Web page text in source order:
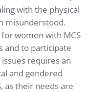
with the physical
misunderstood.
women with MCS
and to participate
requires an
and gendered
as their needs are